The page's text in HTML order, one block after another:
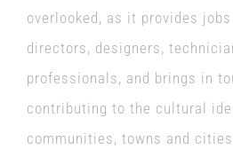
overlooked, as it provides
directors, designers,
professionals, and brings in
contributing to the cultural
communities, towns and